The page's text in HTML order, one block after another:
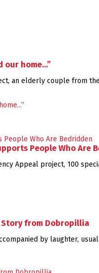
home...”
an elderly couple from
People Who Are
Appeal project, 100
Story from Dobropillia
by laughter,